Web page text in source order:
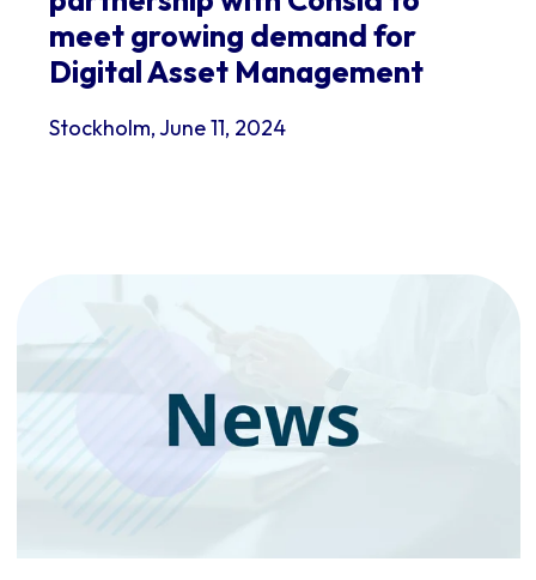
meet growing demand for
Digital Asset Management
Stockholm, June 11, 2024